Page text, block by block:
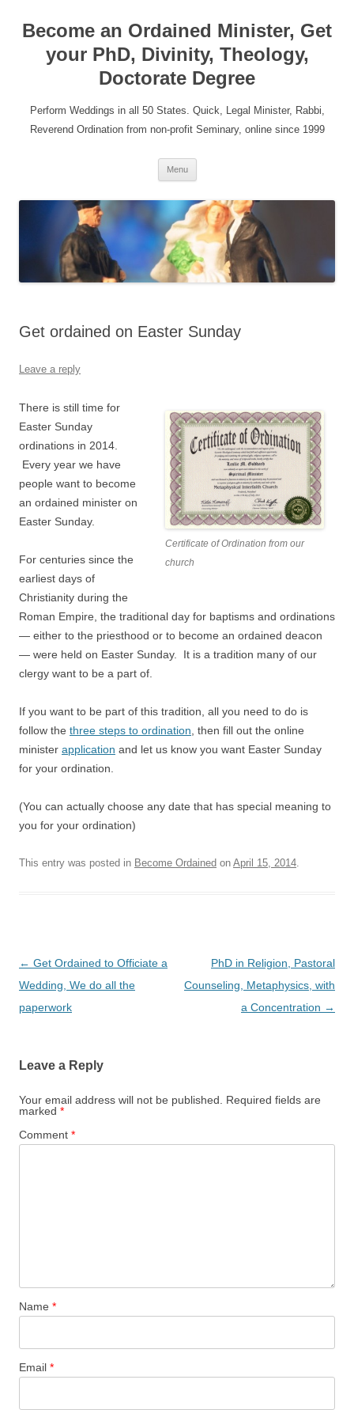
Become an Ordained Minister, Get
your PhD, Divinity, Theology,
Doctorate Degree
Perform Weddings in all 50 States. Quick, Legal Minister, Rabbi,
Reverend Ordination from non-profit Seminary, online since 1999
Menu
Get ordained on Easter Sunday
Leave a reply
Certificate of Ordination from our
church
There is still time for
Easter Sunday
ordinations in 2014.
Every year we have
people want to become
an ordained minister on
Easter Sunday.
For centuries since the
earliest days of
Christianity during the
Roman Empire, the traditional day for baptisms and ordinations
— either to the priesthood or to become an ordained deacon
— were held on Easter Sunday. It is a tradition many of our
clergy want to be a part of.
If you want to be part of this tradition, all you need to do is
follow the three steps to ordination , then fill out the online
minister application and let us know you want Easter Sunday
for your ordination.
(You can actually choose any date that has special meaning to
you for your ordination)
This entry was posted in Become Ordained on April 15, 2014
Post
navigation
← Get Ordained to Officiate a
Wedding, We do all the
paperwork
PhD in Religion, Pastoral
Counseling, Metaphysics, with
a Concentration →
Leave a Reply
Your email address will not be published.
Required fields are
marked *
Comment *
Name *
Email *